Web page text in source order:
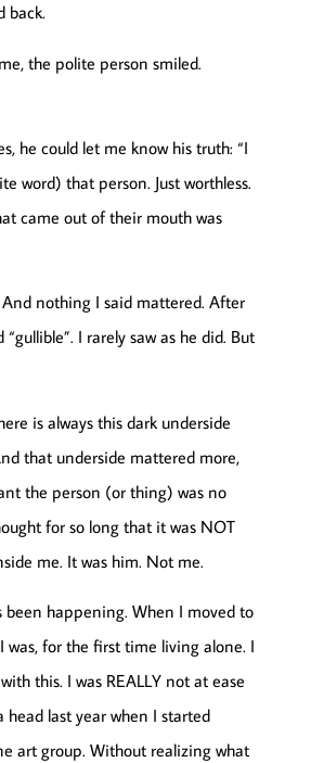
back.
the polite person smiled.
he could let me know his truth: “I
word) that person. Just worthless.
came out of their mouth was
nothing I said mattered. After
I rarely saw as he did. But
is always this dark underside
that underside mattered more,
the person (or thing) was no
for so long that it was NOT
me. It was him. Not me.
been happening. When I moved to
was, for the first time living alone. I
this. I was REALLY not at ease
last year when I started
art group. Without realizing what